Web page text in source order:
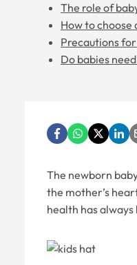
The role of
How to choose
Precautions
Do babies
The newborn
the mother’s
health has